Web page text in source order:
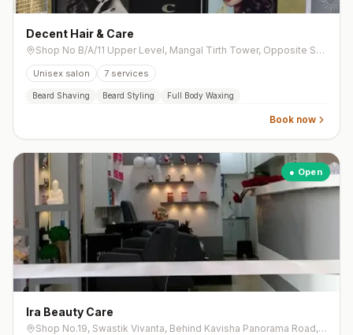
Decent Hair & Care
Shop No B/A/11 Upper Level, Mangal Tirth Tower, Opposite Sankalp Restaurant, Near Dharnidhar Derasar Cross Road, Vasna
Unisex salon 7 services
Beard Shaving Beard Styling Full Body Waxing
Book now
● Open
Ira Beauty Care
Shop No.19, Swastik Vivanta, Behind Kavisha Panorama Road, South Bopal, Bopal